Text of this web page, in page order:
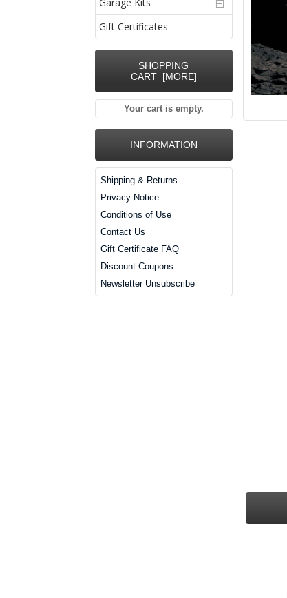
Gift Certificates
SHOPPING
CART [MORE]
Your cart is empty.
INFORMATION
Shipping & Returns
Privacy Notice
Conditions of Use
Contact Us
Gift Certificate FAQ
Discount Coupons
Newsletter Unsubscribe